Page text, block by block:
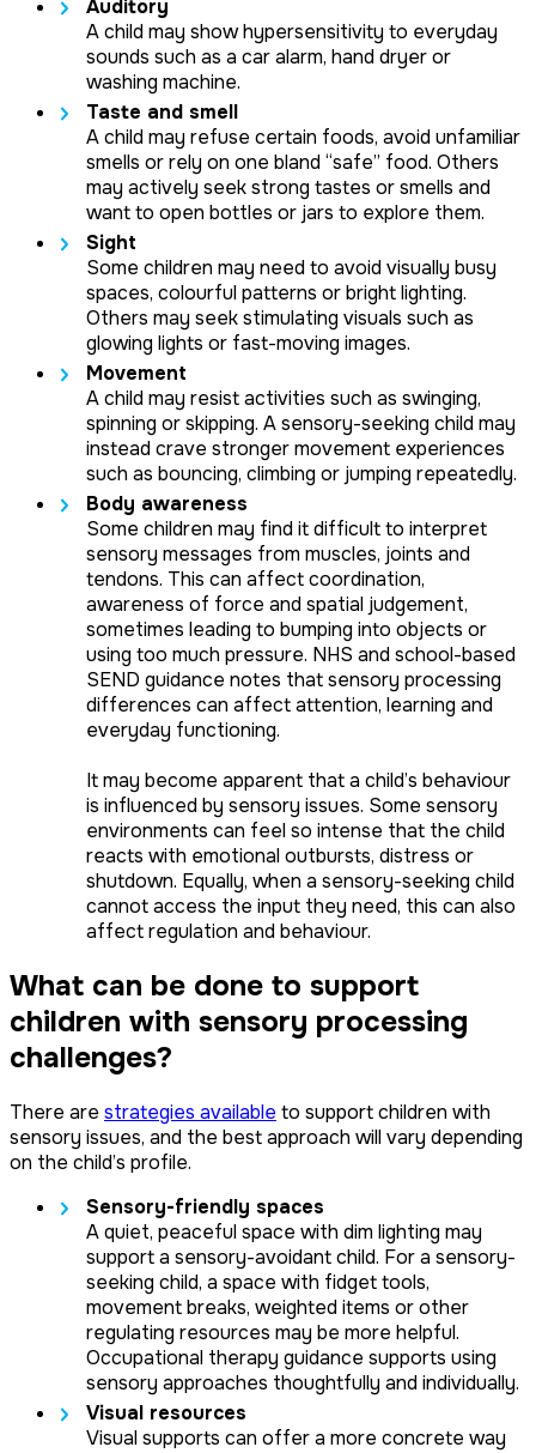
Auditory
A child may show hypersensitivity to everyday
sounds such as a car alarm, hand dryer or
washing machine.
Taste and smell
A child may refuse certain foods, avoid unfamiliar
smells or rely on one bland “safe” food. Others
may actively seek strong tastes or smells and
want to open bottles or jars to explore them.
Sight
Some children may need to avoid visually busy
spaces, colourful patterns or bright lighting.
Others may seek stimulating visuals such as
glowing lights or fast-moving images.
Movement
A child may resist activities such as swinging,
spinning or skipping. A sensory-seeking child may
instead crave stronger movement experiences
such as bouncing, climbing or jumping repeatedly.
Body awareness
Some children may find it difficult to interpret
sensory messages from muscles, joints and
tendons. This can affect coordination,
awareness of force and spatial judgement,
sometimes leading to bumping into objects or
using too much pressure. NHS and school-based
SEND guidance notes that sensory processing
differences can affect attention, learning and
everyday functioning.
It may become apparent that a child’s behaviour
is influenced by sensory issues. Some sensory
environments can feel so intense that the child
reacts with emotional outbursts, distress or
shutdown. Equally, when a sensory-seeking child
cannot access the input they need, this can also
affect regulation and behaviour.
What can be done to support
children with sensory processing
challenges?
There are strategies available to support children with
sensory issues, and the best approach will vary depending
on the child’s profile.
Sensory-friendly spaces
A quiet, peaceful space with dim lighting may
support a sensory-avoidant child. For a sensory-
seeking child, a space with fidget tools,
movement breaks, weighted items or other
regulating resources may be more helpful.
Occupational therapy guidance supports using
sensory approaches thoughtfully and individually.
Visual resources
Visual supports can offer a more concrete way